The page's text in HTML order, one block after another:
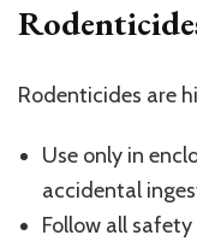
Rodenticides are
Use only in
accidental
Follow all